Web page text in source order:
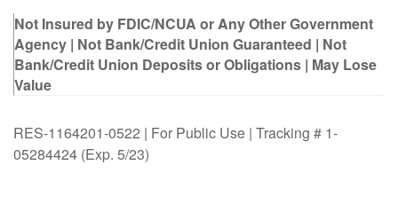
Not Insured by FDIC/NCUA or Any Other Government
Agency | Not Bank/Credit Union Guaranteed | Not
Bank/Credit Union Deposits or Obligations | May Lose
Value
RES-1164201-0522 | For Public Use | Tracking # 1-
05284424 (Exp. 5/23)